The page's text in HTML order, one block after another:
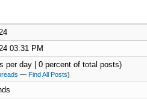
03:31 PM
per day | 0 percent of total posts)
— Find All Posts)